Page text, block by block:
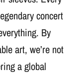
concert
By
art, we’re not
a global